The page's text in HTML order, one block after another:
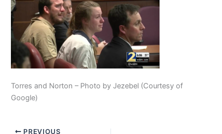
Torres and Norton – Photo by Jezebel (Courtesy of
Google)
PREVIOUS